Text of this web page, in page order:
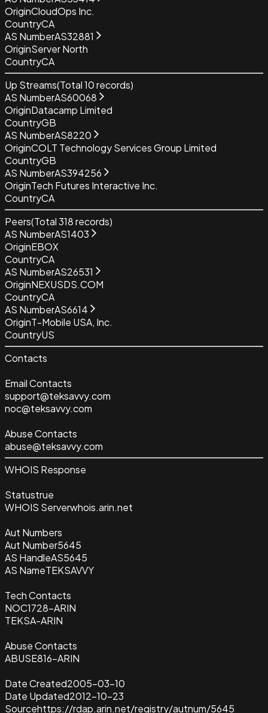
OriginCloudOps Inc.
CountryCA
AS NumberAS32881
OriginServer North
CountryCA
Up Streams(Total10records)
AS NumberAS60068
OriginDatacamp Limited
CountryGB
AS NumberAS8220
OriginCOLT Technology Services Group Limited
CountryGB
AS NumberAS394256
OriginTech Futures Interactive Inc.
CountryCA
Peers(Total318records)
AS NumberAS1403
OriginEBOX
CountryCA
AS NumberAS26531
OriginNEXUSDS.COM
CountryCA
AS NumberAS6614
OriginT-Mobile USA, Inc.
CountryUS
Contacts
Email Contacts
support@teksavvy.com
noc@teksavvy.com
Abuse Contacts
abuse@teksavvy.com
WHOIS Response
Statustrue
WHOIS Serverwhois.arin.net
Aut Numbers
Aut Number5645
AS HandleAS5645
AS NameTEKSAVVY
Tech Contacts
NOC1728-ARIN
TEKSA-ARIN
Abuse Contacts
ABUSE816-ARIN
Date Created2005-03-10
Date Updated2012-10-23
Sourcehttps://rdap.arin.net/registry/autnum/5645